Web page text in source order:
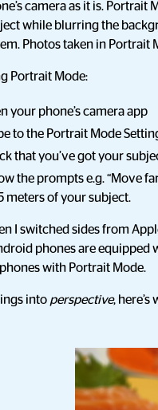
camera as it is.
while blurring the
Photos taken in Portrait
Portrait Mode:
your phone’s camera app
to the Portrait Mode
that you’ve got your
the prompts e.g. “Move
meters of your subject.
I switched sides from
phones are equipped
with Portrait Mode.
into perspective,